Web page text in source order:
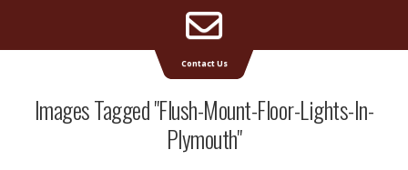
Supreme Deck | Deck Builders Michigan
Images Tagged "flush-Mount-Floor-Lights-In-
Plymouth"
Contact Us
Address